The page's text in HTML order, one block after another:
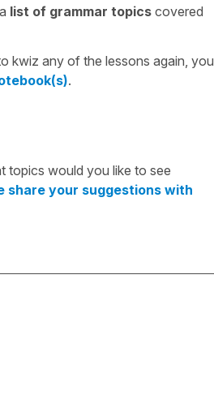
list of grammar topics covered
kwiz any of the lessons again, you
.
topics would you like to see
share your suggestions with